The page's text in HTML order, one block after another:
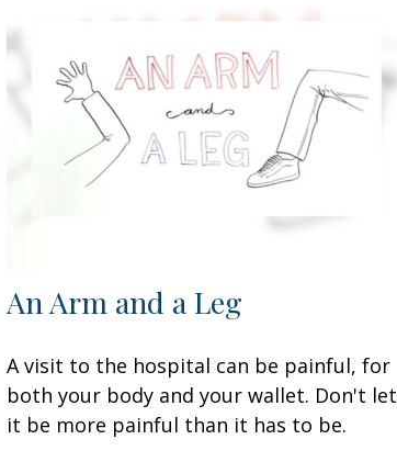
An Arm and a Leg
A visit to the hospital can be painful, for
both your body and your wallet. Don't let
it be more painful than it has to be.